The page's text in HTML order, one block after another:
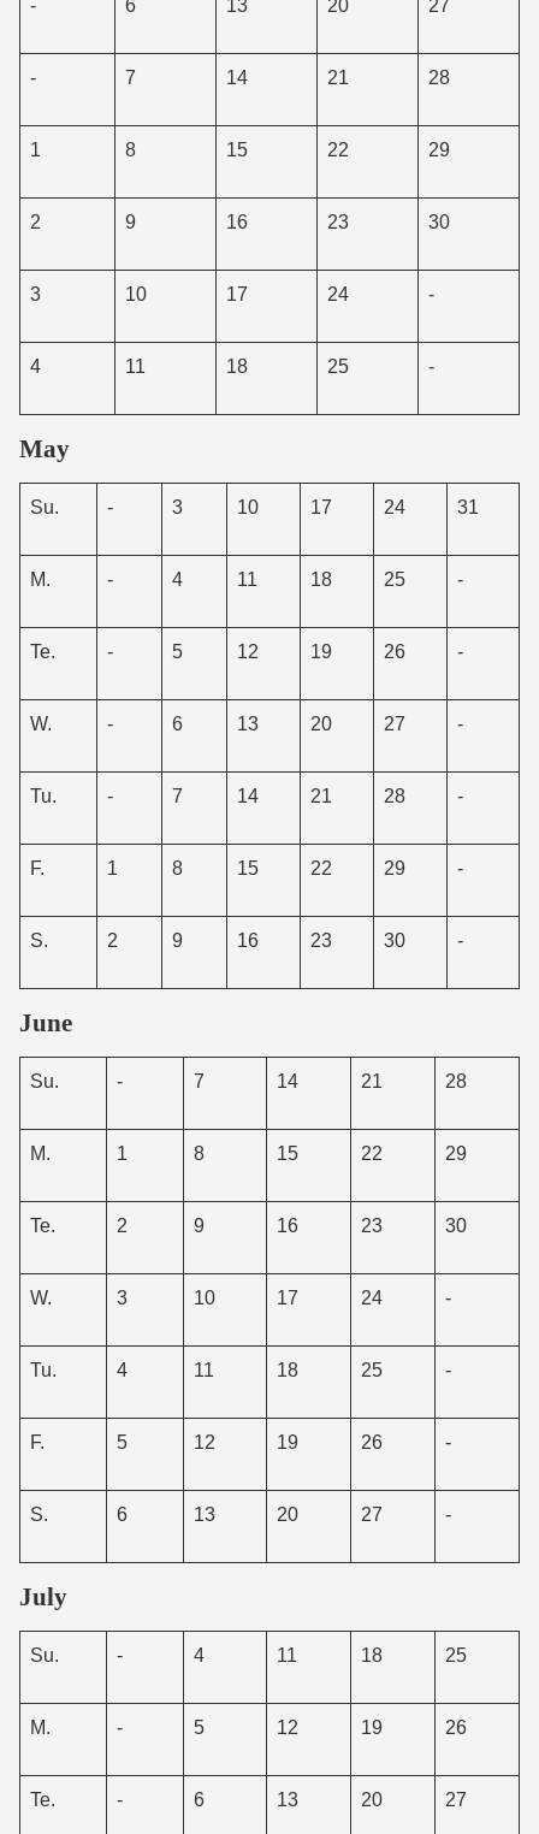
- 6 13 20 27
- 7 14 21 28
1 8 15 22 29
2 9 16 23 30
3 10 17 24 -
4 11 18 25 -
May
Su. - 3 10 17 24 31
M. - 4 11 18 25 -
Te. - 5 12 19 26 -
W. - 6 13 20 27 -
Tu. - 7 14 21 28 -
F. 1 8 15 22 29 -
S. 2 9 16 23 30 -
June
Su. - 7 14 21 28
M. 1 8 15 22 29
Te. 2 9 16 23 30
W. 3 10 17 24 -
Tu. 4 11 18 25 -
F. 5 12 19 26 -
S. 6 13 20 27 -
July
Su. - 4 11 18 25
M. - 5 12 19 26
Te. - 6 13 20 27